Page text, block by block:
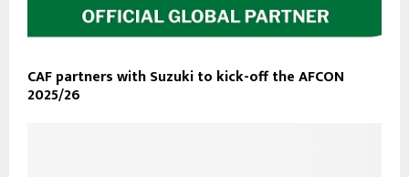
CAF partners with Suzuki to kick-off the AFCON
2025/26